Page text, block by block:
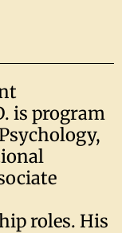
is program
roles. His